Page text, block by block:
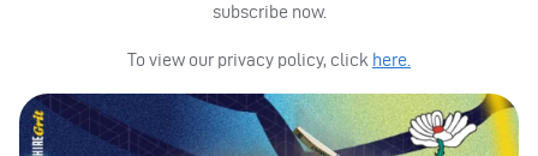
subscribe now.
To view our privacy policy, click here.